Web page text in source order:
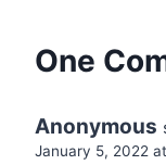
One
Anonymous
January 5, 2022